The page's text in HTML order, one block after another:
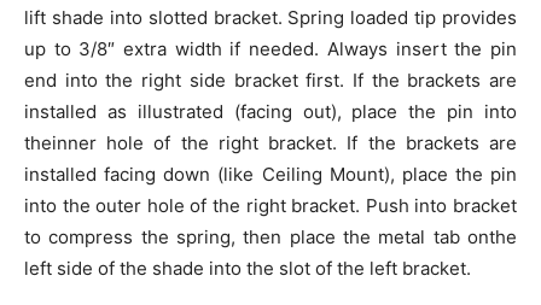
lift shade into slotted bracket. Spring loaded tip provides
up to 3/8″ extra width if needed. Always insert the pin
end into the right side bracket first. If the brackets are
installed as illustrated (facing out), place the pin into
theinner hole of the right bracket. If the brackets are
installed facing down (like Ceiling Mount), place the pin
into the outer hole of the right bracket. Push into bracket
to compress the spring, then place the metal tab onthe
left side of the shade into the slot of the left bracket.